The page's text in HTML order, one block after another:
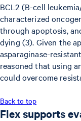
BCL2 (B-cell
characterized
through apoptosis,
dying (3). Given the
asparaginase-
reasoned that using
could overcome
Back to top
Flex supports